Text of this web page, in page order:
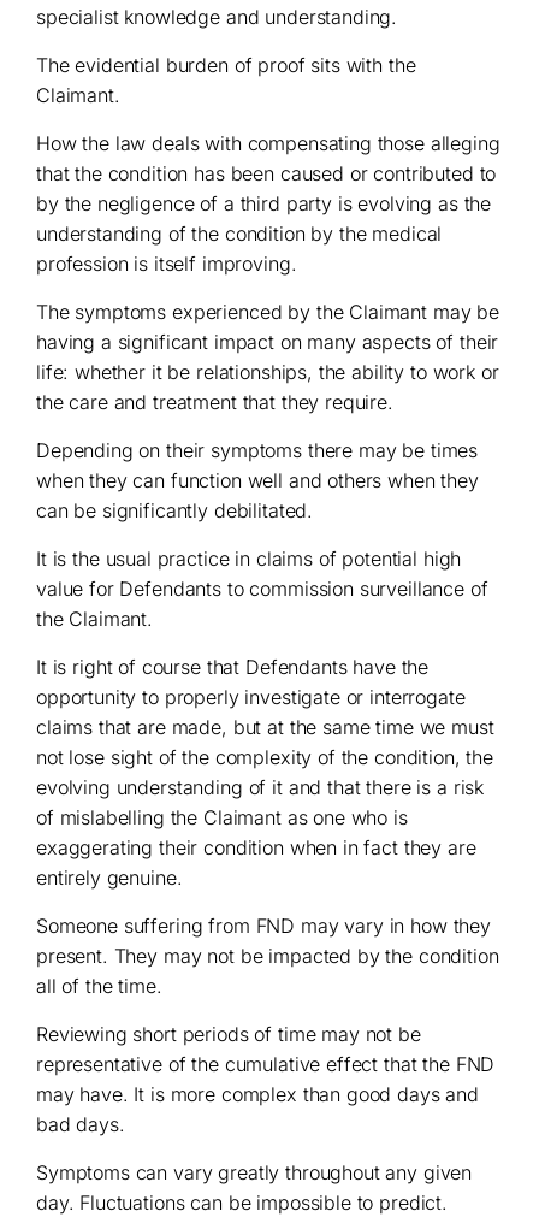
specialist knowledge and understanding.
The evidential burden of proof sits with the
Claimant.
How the law deals with compensating those alleging
that the condition has been caused or contributed to
by the negligence of a third party is evolving as the
understanding of the condition by the medical
profession is itself improving.
The symptoms experienced by the Claimant may be
having a significant impact on many aspects of their
life: whether it be relationships, the ability to work or
the care and treatment that they require.
Depending on their symptoms there may be times
when they can function well and others when they
can be significantly debilitated.
It is the usual practice in claims of potential high
value for Defendants to commission surveillance of
the Claimant.
It is right of course that Defendants have the
opportunity to properly investigate or interrogate
claims that are made, but at the same time we must
not lose sight of the complexity of the condition, the
evolving understanding of it and that there is a risk
of mislabelling the Claimant as one who is
exaggerating their condition when in fact they are
entirely genuine.
Someone suffering from FND may vary in how they
present. They may not be impacted by the condition
all of the time.
Reviewing short periods of time may not be
representative of the cumulative effect that the FND
may have. It is more complex than good days and
bad days.
Symptoms can vary greatly throughout any given
day. Fluctuations can be impossible to predict.